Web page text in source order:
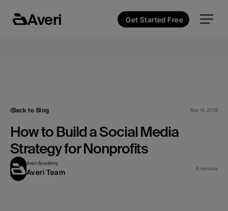
Back to Blog Nov 14, 2025
How to Build a Social Media
Strategy for Nonprofits
Averi Academy
Averi Team 8 minutes
Averi Get Started Free